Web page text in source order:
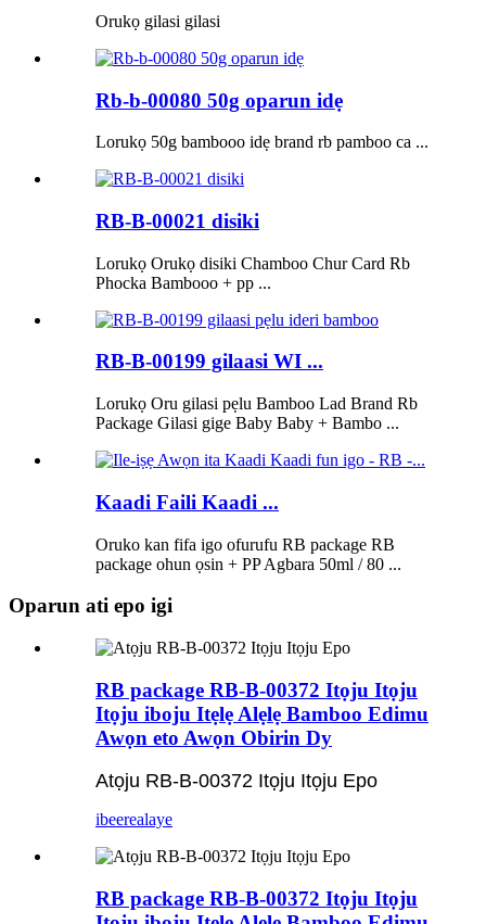
Orukọ gilasi gilasi
Rb-b-00080 50g oparun idẹ
Lorukọ 50g bambooo idẹ brand rb pamboo ca ...
RB-B-00021 disiki
Lorukọ Orukọ disiki Chamboo Chur Card Rb
Phocka Bambooo + pp ...
RB-B-00199 gilaasi WI ...
Lorukọ Oru gilasi pẹlu Bamboo Lad Brand Rb
Package Gilasi gige Baby Baby + Bambo ...
Kaadi Faili Kaadi ...
Oruko kan fifa igo ofurufu RB package RB
package ohun ọsin + PP Agbara 50ml / 80 ...
Oparun ati epo igi
RB package RB-B-00372 Itọju Itọju
Itọju iboju Itẹlẹ Alẹlẹ Bamboo Edimu
Awọn eto Awọn Obirin Dy
Atọju RB-B-00372 Itọju Itọju Epo
ibeerealaye
RB package RB-B-00372 Itọju Itọju